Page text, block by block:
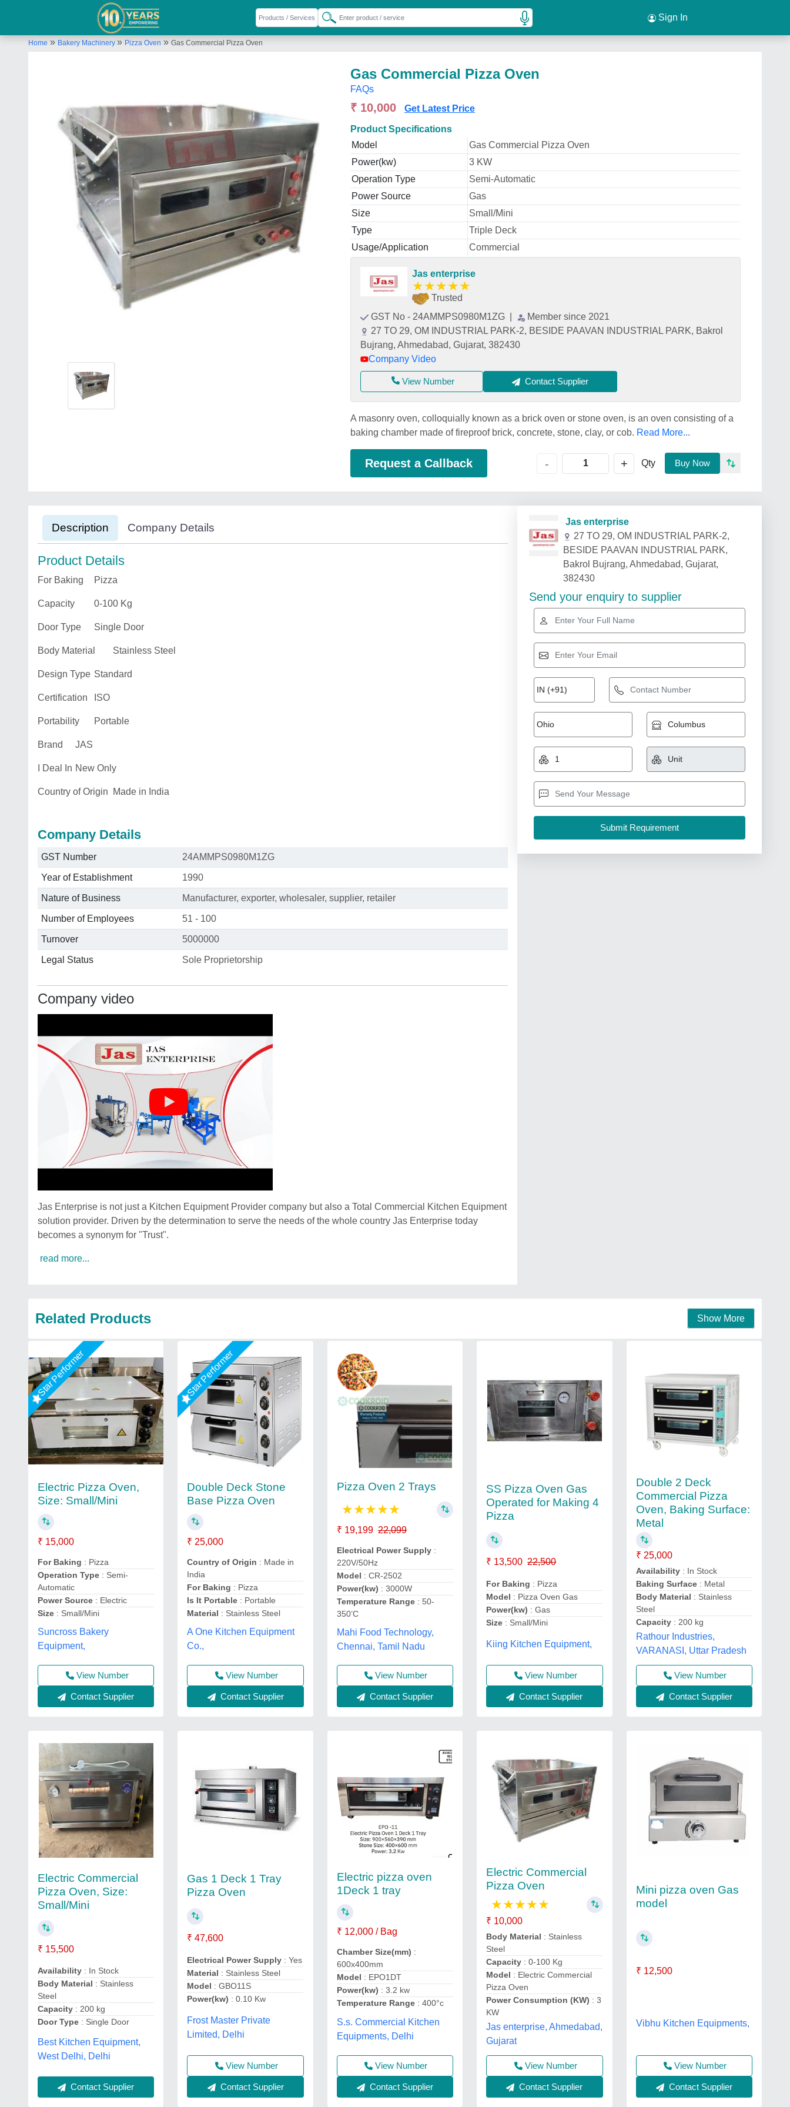
Sign In
Home » Bakery Machinery » Pizza Oven » Gas Commercial Pizza Oven
Gas Commercial Pizza Oven
FAQs
₹ 10,000 Get Latest Price
Product Specifications
Model
Gas Commercial Pizza Oven
Power(kw)
3 KW
Operation Type
Semi-Automatic
Power Source
Gas
Size
Small/Mini
Type
Triple Deck
Usage/Application
Commercial
Jas enterprise
★★★★★
Trusted
GST No - 24AMMPS0980M1ZG
Member since 2021
27 TO 29, OM INDUSTRIAL PARK-2, BESIDE PAAVAN INDUSTRIAL PARK, Bakrol
Bujrang, Ahmedabad, Gujarat, 382430
Company Video
View Number Contact Supplier
A masonry oven, colloquially known as a brick oven or stone oven, is an oven consisting of a
baking chamber made of fireproof brick, concrete, stone, clay, or cob. Read More...
Request a Callback - + Qty Buy Now
Description Company Details
Product Details
For Baking Pizza
Capacity 0-100 Kg
Door Type Single Door
Body Material Stainless Steel
Design Type Standard
Certification ISO
Portability Portable
Brand JAS
I Deal In New Only
Country of Origin Made in India
Company Details
GST Number 24AMMPS0980M1ZG
Year of Establishment 1990
Nature of Business Manufacturer, exporter, wholesaler, supplier, retailer
Number of Employees 51 - 100
Turnover 5000000
Legal Status Sole Proprietorship
Company video
Jas Enterprise is not just a Kitchen Equipment Provider company but also a Total Commercial Kitchen Equipment
solution provider. Driven by the determination to serve the needs of the whole country Jas Enterprise today
becomes a synonym for "Trust".
read more...
Jas enterprise
27 TO 29, OM INDUSTRIAL PARK-2,
BESIDE PAAVAN INDUSTRIAL PARK,
Bakrol Bujrang, Ahmedabad, Gujarat,
382430
Send your enquiry to supplier
Related Products Show More
Star Performer
Electric Pizza Oven,
Size: Small/Mini
₹ 15,000
For Baking : Pizza
Operation Type : Semi-
Automatic
Power Source : Electric
Size : Small/Mini
Suncross Bakery
Equipment,
View Number
Contact Supplier
Star Performer
Double Deck Stone
Base Pizza Oven
₹ 25,000
Country of Origin : Made in
India
For Baking : Pizza
Is It Portable : Portable
Material : Stainless Steel
A One Kitchen Equipment
Co.,
View Number
Contact Supplier
Pizza Oven 2 Trays
★★★★★
₹ 19,199 22,099
Electrical Power Supply:
220V/50Hz
Model : CR-2502
Power(kw) : 3000W
Temperature Range: 50-
350’C
Mahi Food Technology,
Chennai, Tamil Nadu
View Number
Contact Supplier
SS Pizza Oven Gas
Operated for Making 4
Pizza
₹ 13,500 22,500
For Baking : Pizza
Model : Pizza Oven Gas
Power(kw) : Gas
Size : Small/Mini
Kiing Kitchen Equipment,
View Number
Contact Supplier
Double 2 Deck
Commercial Pizza
Oven, Baking Surface:
Metal
₹ 25,000
Availability: In Stock
Baking Surface: Metal
Body Material : Stainless
Steel
Capacity: 200 kg
Rathour Industries,
VARANASI, Uttar Pradesh
View Number
Contact Supplier
Electric Commercial
Pizza Oven, Size:
Small/Mini
₹ 15,500
Availability : In Stock
Body Material : Stainless
Steel
Capacity : 200 kg
Door Type : Single Door
Best Kitchen Equipment,
West Delhi, Delhi
Contact Supplier
Gas 1 Deck 1 Tray
Pizza Oven
₹ 47,600
Electrical Power Supply : Yes
Material : Stainless Steel
Model : GBO11S
Power(kw) : 0.10 Kw
Frost Master Private
Limited, Delhi
View Number
Contact Supplier
Electric pizza oven
1Deck 1 tray
₹ 12,000 / Bag
Chamber Size(mm) :
600x400mm
Model : EPO1DT
Power(kw) : 3.2 kw
Temperature Range: 400°c
S.s. Commercial Kitchen
Equipments, Delhi
View Number
Contact Supplier
Electric Commercial
Pizza Oven
★★★★★
₹ 10,000
Body Material : Stainless
Steel
Capacity : 0-100 Kg
Model : Electric Commercial
Pizza Oven
Power Consumption (KW) : 3
KW
Jas enterprise, Ahmedabad,
Gujarat
View Number
Contact Supplier
Mini pizza oven Gas
model
₹ 12,500
Vibhu Kitchen Equipments,
View Number
Contact Supplier